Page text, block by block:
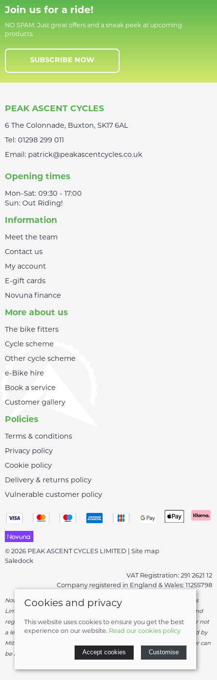
Join us for a ride!
NO SPAM. Just great offers and a sneak peek at upcoming
products.
SUBSCRIBE NOW
PEAK ASCENT CYCLES
6 The Colonnade, Buxton, SK17 6AL
Tel: 01298 299 011
Email: patrick@peakascentcycles.co.uk
Opening times
Mon-Sat: 09:30 - 17:00
Sun: Out Riding!
Information
Meet the team
Contact us
My account
E-gift cards
Novuna finance
More about us
The bike fitters
Cycle scheme
Other cycle scheme
e-Bike hire
Book a service
Customer gallery
Policies
Terms & conditions
Privacy policy
Cookie policy
Delivery & returns policy
Vulnerable customer policy
© 2026 PEAK ASCENT CYCLES LIMITED | Site map
Saledock
VAT Registration: 291 2621 12
Company registered in England & Wales: 11255798
Novuna Credit subject to status and affordability. Peak Ascent Cycles
Limited, FRN: 919747 trading as Peak Ascent Cycles are authorised and
regulated by the Financial Conduct Authority. We are a credit broker not
a lender – credit is subject to status and affordability, and is provided by
Mitsubishi HC Capital UK PLC. Terms & Conditions Apply. The register can
be accessed through
http://www.fca.org.uk
Cookies and privacy
This website uses cookies to ensure you get the best
experience on our website. Read our cookies policy
Accept cookies Customise